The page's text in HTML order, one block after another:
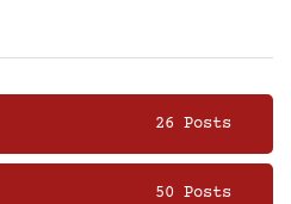
26 Posts
50 Posts